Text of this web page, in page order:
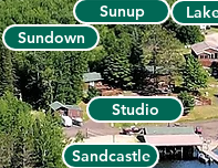
Studio
Sunup
Sandcastle
Sundown